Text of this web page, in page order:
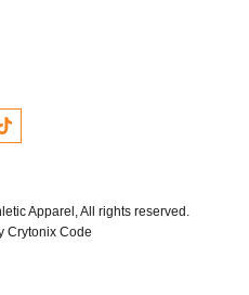
Apparel, All rights reserved.
Crytonix Code